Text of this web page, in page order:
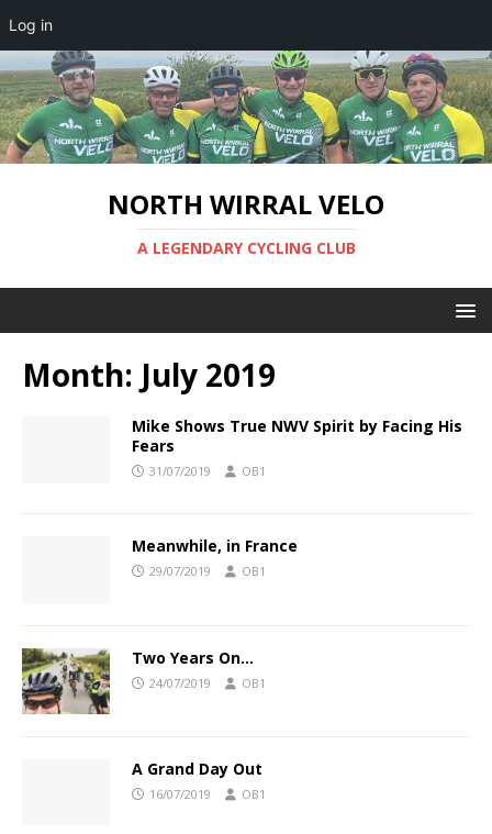
Log in
NORTH WIRRAL VELO
A LEGENDARY CYCLING CLUB
Month: July 2019
Mike Shows True NWV Spirit by Facing His
Fears
31/07/2019 OB1
Meanwhile, in France
29/07/2019 OB1
Two Years On…
24/07/2019 OB1
A Grand Day Out
16/07/2019 OB1